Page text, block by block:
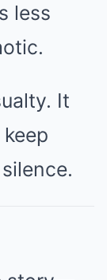
less
It